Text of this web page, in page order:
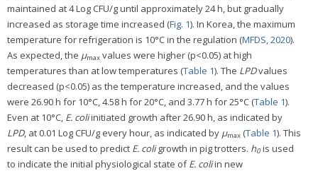
maintained at 4 Log CFU/g until approximately 24 h, but gradually
increased as storage time increased (Fig. 1). In Korea, the maximum
temperature for refrigeration is 10°C in the regulation (MFDS, 2020).
As expected, the μmax values were higher (p<0.05) at high
temperatures than at low temperatures (Table 1). The LPDvalues
decreased (p<0.05) as the temperature increased, and the values
were 26.90 h for 10°C, 4.58 h for 20°C, and 3.77 h for 25°C (Table 1).
Even at 10°C, E. coliinitiated growth after 26.90 h, as indicated by
LPD, at 0.01 Log CFU/g every hour, as indicated by μmax (Table 1). This
result can be used to predict E. coligrowth in pig trotters. h0is used
to indicate the initial physiological state ofE. coliin new